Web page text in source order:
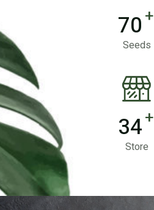
70+
Seeds
34+
Store